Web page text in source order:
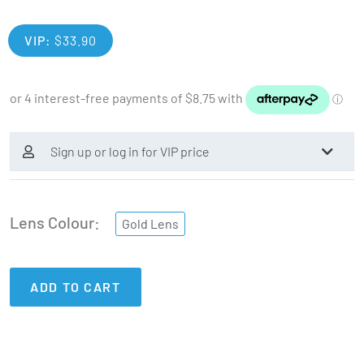
VIP: $33.90
Sign up or log in for VIP price
Lens Colour Gold Lens
ADD TO CART